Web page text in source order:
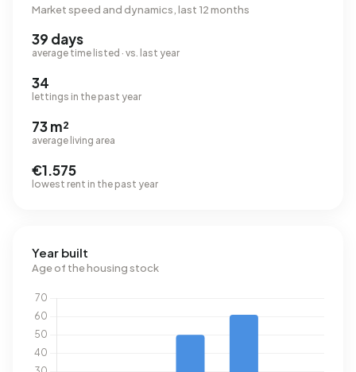
Market speed and dynamics, last 12 months
39 days
average time listed · vs. last year
34
lettings in the past year
73 m²
average living area
€1.575
lowest rent in the past year
Year built
Age of the housing stock